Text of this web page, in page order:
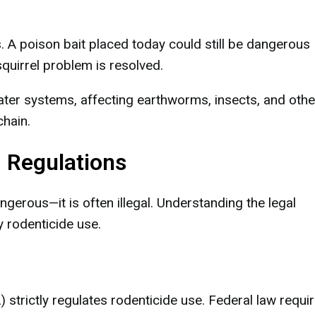
poison bait placed today could still be dangerous
problem is resolved.
systems, affecting earthworms, insects, and
Regulations
is often illegal. Understanding the legal
rodenticide use.
strictly regulates rodenticide use. Federal law